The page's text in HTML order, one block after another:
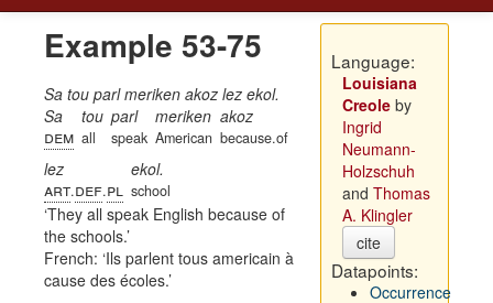
Example 53-75
Sa tou parl meriken akoz lez ekol.
Sa
dem
tou
all
parl
speak
meriken
American
akoz
because.of
lez
art.def.pl
ekol.
school
They all speak English because of
the schools.
French: Ils parlent tous americain à
cause des écoles.
Language:
Louisiana
Creoleby
Ingrid
Neumann-
Holzschuh
and Thomas
A. Klingler
cite
Datapoints:
Occurrence